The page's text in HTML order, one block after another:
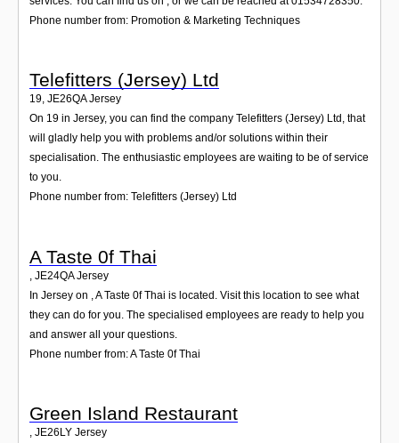
Phone number from: Promotion & Marketing Techniques
Telefitters (Jersey) Ltd
19, JE26QA Jersey
On 19 in Jersey, you can find the company Telefitters (Jersey) Ltd, that
will gladly help you with problems and/or solutions within their
specialisation. The enthusiastic employees are waiting to be of service
to you.
Phone number from: Telefitters (Jersey) Ltd
A Taste 0f Thai
JE24QA Jersey
In Jersey on , A Taste 0f Thai is located. Visit this location to see what
they can do for you. The specialised employees are ready to help you
and answer all your questions.
Phone number from: A Taste 0f Thai
Green Island Restaurant
, JE26LY Jersey